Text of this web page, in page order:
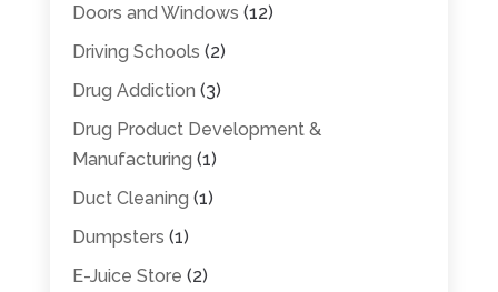
Doors and Windows (12)
Driving Schools (2)
Drug Addiction (3)
Drug Product Development &
Manufacturing (1)
Duct Cleaning (1)
Dumpsters (1)
E-Juice Store (2)